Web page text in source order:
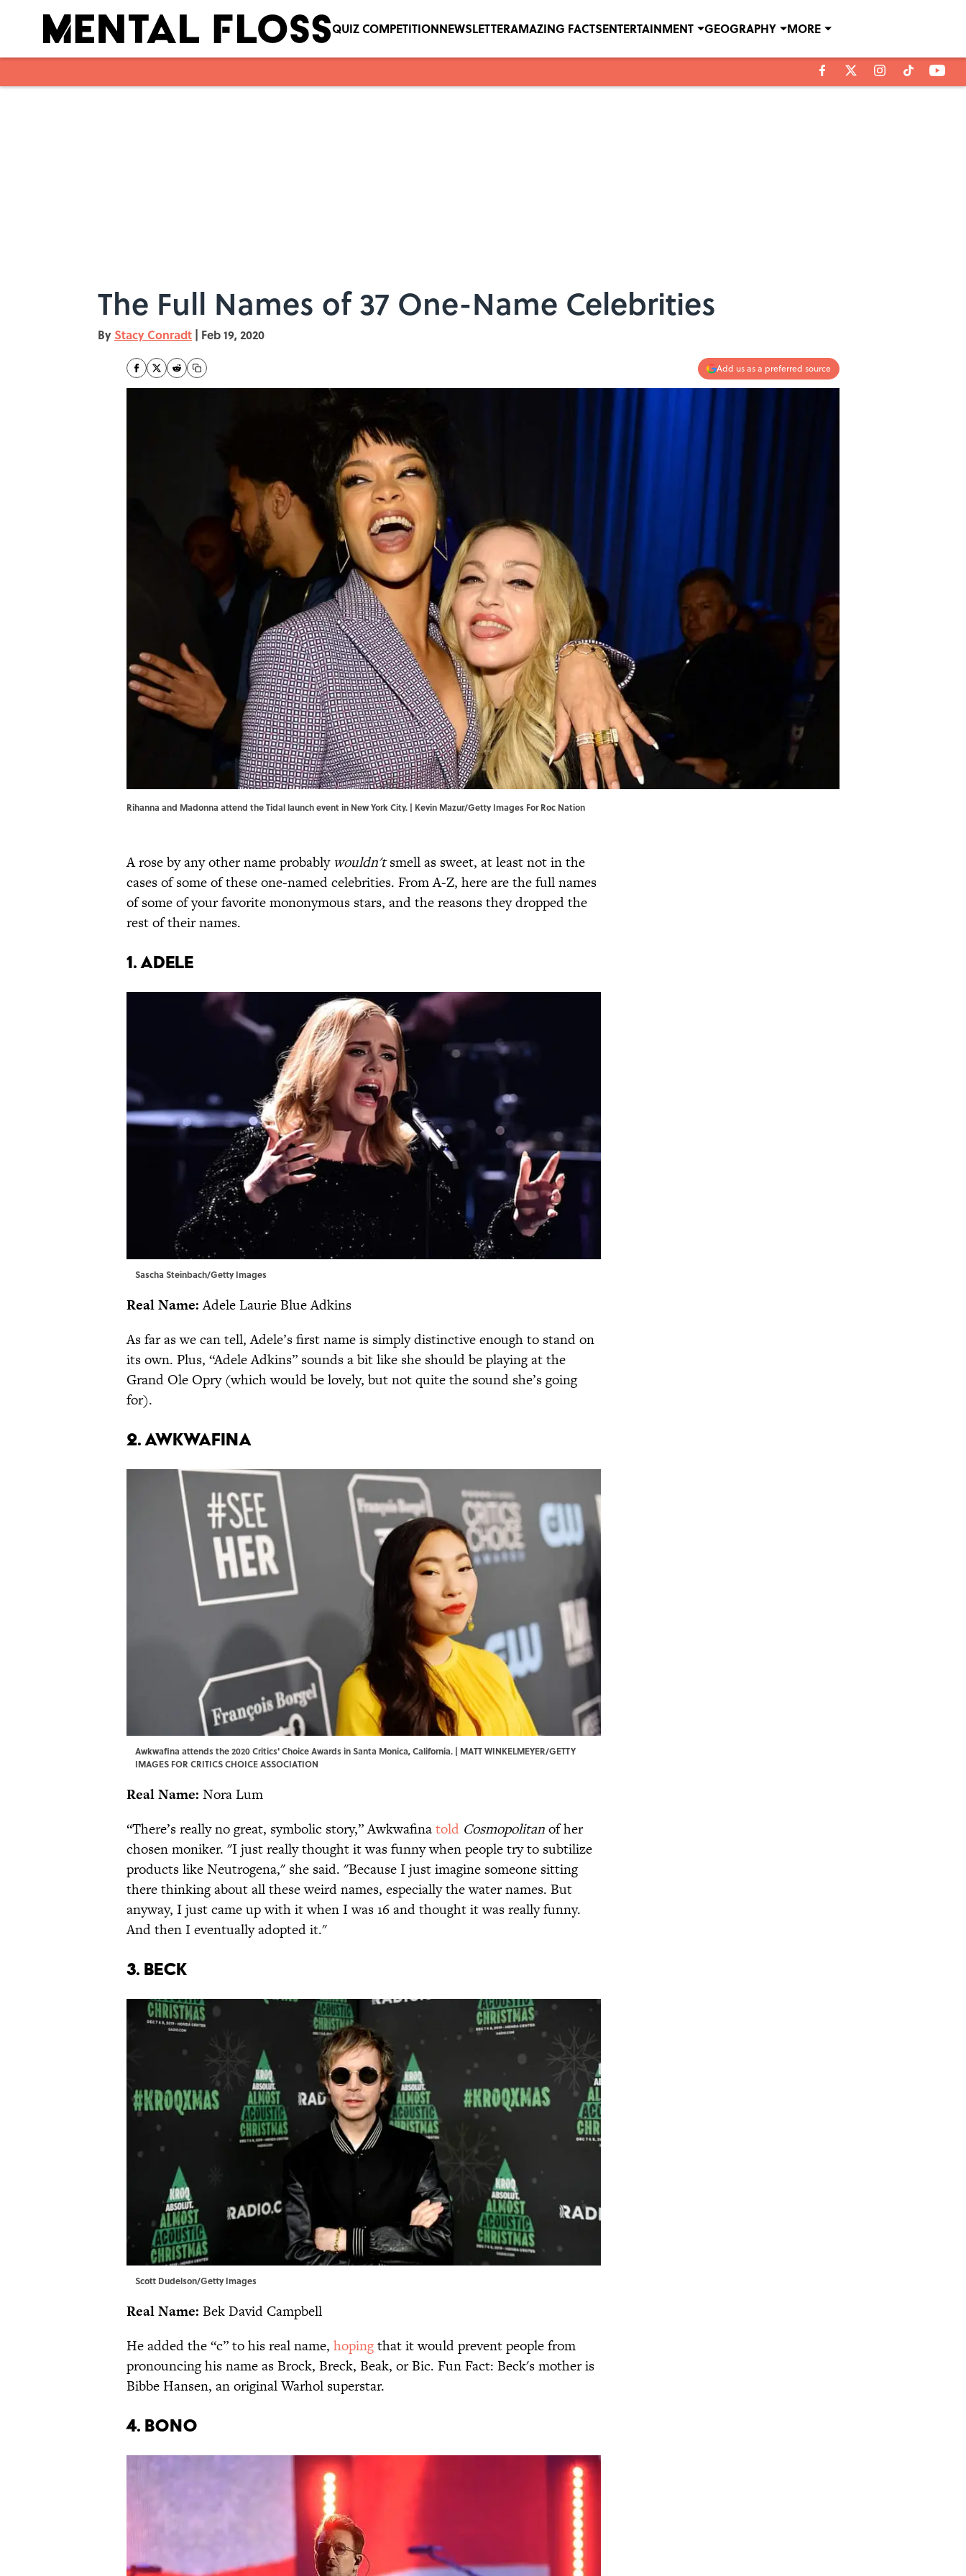
QUIZ COMPETITIONNEWSLETTERAMAZING FACTSENTERTAINMENT GEOGRAPHY MORE
The Full Names of 37 One-Name Celebrities
By Stacy Conradt | Feb 19, 2020
Add us as a preferred source
Rihanna and Madonna attend the Tidal launch event in New York City. | Kevin Mazur/Getty Images For Roc Nation
A rose by any other name probably wouldn'tsmell as sweet, at least not in the
cases of some of these one-named celebrities. From A-Z, here are the full names
of some of your favorite mononymous stars, and the reasons they dropped the
rest of their names.
1. Adele
Sascha Steinbach/Getty Images
Real Name:Adele Laurie Blue Adkins
As far as we can tell, Adele’s first name is simply distinctive enough to stand on
its own. Plus, “Adele Adkins” sounds a bit like she should be playing at the
Grand Ole Opry (which would be lovely, but not quite the sound she’s going
for).
2. Awkwafina
Awkwafina attends the 2020 Critics' Choice Awards in Santa Monica, California. | MATT WINKELMEYER/GETTY
IMAGES FOR CRITICS CHOICE ASSOCIATION
Real Name: Nora Lum
“There’s really no great, symbolic story,” Awkwafinatold Cosmopolitanof her
chosen moniker. "I just really thought it was funny when people try to subtilize
products like Neutrogena," she said. "Because I just imagine someone sitting
there thinking about all these weird names, especially the water names. But
anyway, I just came up with it when I was 16 and thought it was really funny.
And then I eventually adopted it."
3. Beck
Scott Dudelson/Getty Images
Real Name: Bek David Campbell
He added the “c” to his real name, hopingthat it would prevent people from
pronouncing his name as Brock, Breck, Beak, or Bic. Fun Fact: Beck's mother is
Bibbe Hansen, an original Warhol superstar.
4. Bono